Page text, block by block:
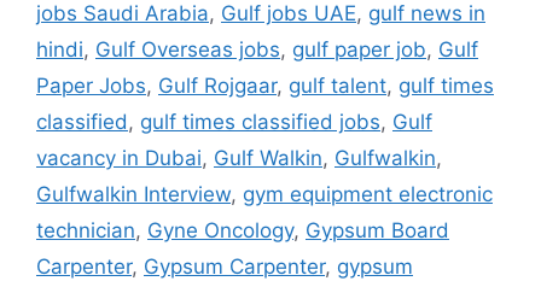
jobs Saudi Arabia, Gulf jobs UAE, gulf news in
hindi, Gulf Overseas jobs, gulf paper job, Gulf
Paper Jobs, Gulf Rojgaar, gulf talent, gulf times
classified, gulf times classified jobs, Gulf
vacancy in Dubai, Gulf Walkin, Gulfwalkin,
Gulfwalkin Interview, gym equipment electronic
technician, Gyne Oncology, Gypsum Board
Carpenter, Gypsum Carpenter, gypsum